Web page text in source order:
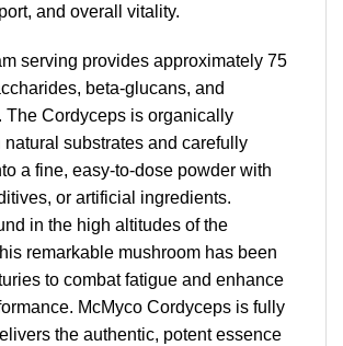
and overall vitality.
serving provides approximately 75
beta-glucans, and
The Cordyceps is organically
natural substrates and carefully
a fine, easy-to-dose powder with
or artificial ingredients.
in the high altitudes of the
remarkable mushroom has been
to combat fatigue and enhance
McMyco Cordyceps is fully
the authentic, potent essence